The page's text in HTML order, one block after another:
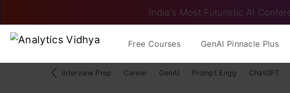
India's Most Futuristic AI
Free Courses GenAI Pinnacle Plus
Interview Prep Career GenAI Prompt Engg ChatGPT